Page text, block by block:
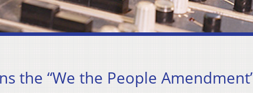
the “We the People